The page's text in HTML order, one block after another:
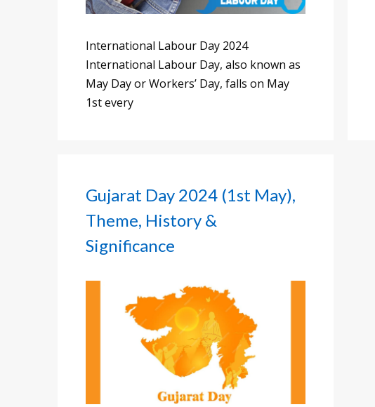
International Labour Day 2024
International Labour Day, also known as
May Day or Workers’ Day, falls on May
1st every
Gujarat Day 2024 (1st May),
Theme, History &
Significance